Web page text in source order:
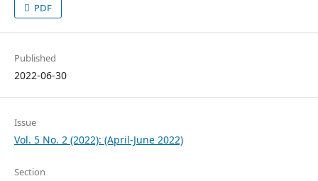
PDF
Published
2022-06-30
Issue
Vol. 5 No. 2 (2022): (April-June 2022)
Section